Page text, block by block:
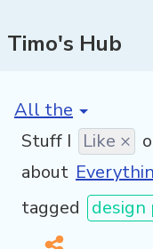
Timo's Hub
[invalid name]
Stuff I Like ×
about
tagged